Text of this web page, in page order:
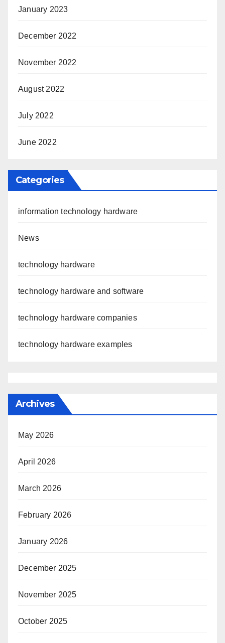
January 2023
December 2022
November 2022
August 2022
July 2022
June 2022
Categories
information technology hardware
News
technology hardware
technology hardware and software
technology hardware companies
technology hardware examples
Archives
May 2026
April 2026
March 2026
February 2026
January 2026
December 2025
November 2025
October 2025